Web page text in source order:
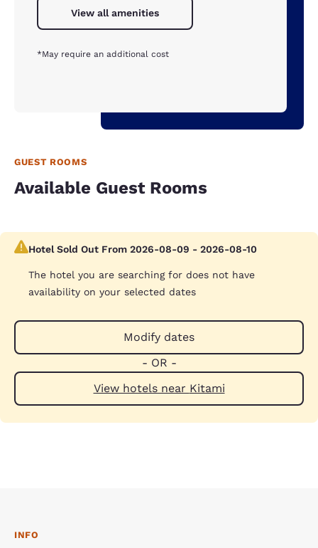
View all amenities
*May require an additional cost
GUEST ROOMS
Available Guest Rooms
Hotel Sold Out From 2026-08-09 - 2026-08-10
The hotel you are searching for does not have
availability on your selected dates
Modify dates
- OR -
View hotels near Kitami
INFO